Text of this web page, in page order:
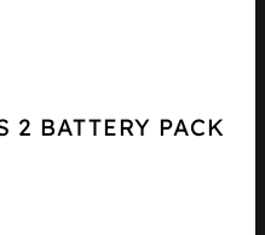
2 BATTERY PACK